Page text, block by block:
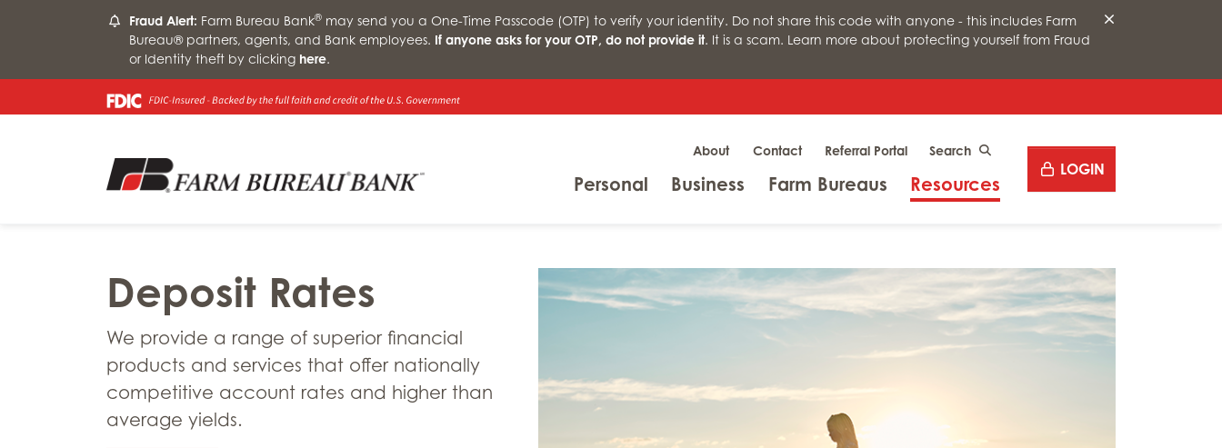
Fraud Alert: Farm Bureau Bank®may send you a One-Time Passcode (OTP) to verify your identity. Do not share this code with anyone - this includes Farm
Bureau® partners, agents, and Bank employees. If anyone asks for your OTP, do not provide it. It is a scam. Learn more about protecting yourself from Fraud
or Identity theft by clicking here.
About Contact Referral PortalDesktop site searchCLICK TO SEARCH
PersonalMenuBusiness Menu
Farm BureausMenuResources Menu
LOGIN
Deposit Rates
We provide a range of superior financial
products and services that offer nationally
competitive account rates and higher than
average yields.